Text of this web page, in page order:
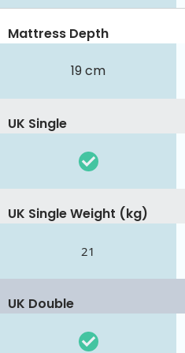
Mattress Depth
19 cm
UK Single
UK Single Weight (kg)
21
UK Double